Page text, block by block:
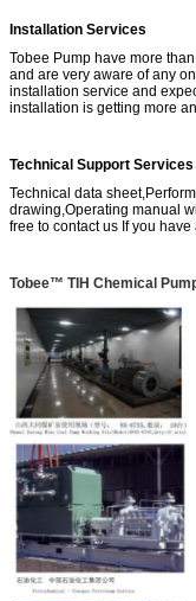
Installation Services
Tobee Pump have more
and are very aware of any
installation service and
installation is getting more
Technical Support Services
Technical data
drawing,Operating manual
free to contact us If you have
Tobee™ TIH Chemical